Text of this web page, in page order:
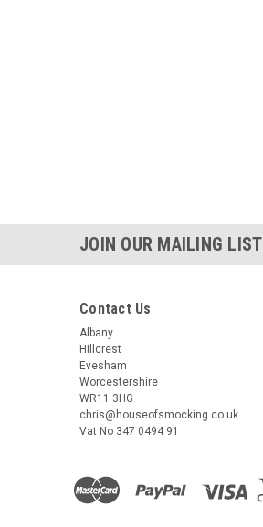
JOIN OUR MAILING LIST
Contact Us
Albany
Hillcrest
Evesham
Worcestershire
WR11 3HG
chris@houseofsmocking.co.uk
Vat No 347 0494 91